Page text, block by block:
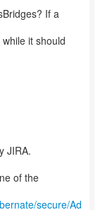
If a
it should
JIRA.
of the
secure/Ad